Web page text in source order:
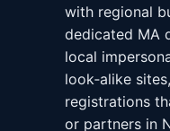
with regional
dedicated MA
local
look‑alike
registrations
or partners in